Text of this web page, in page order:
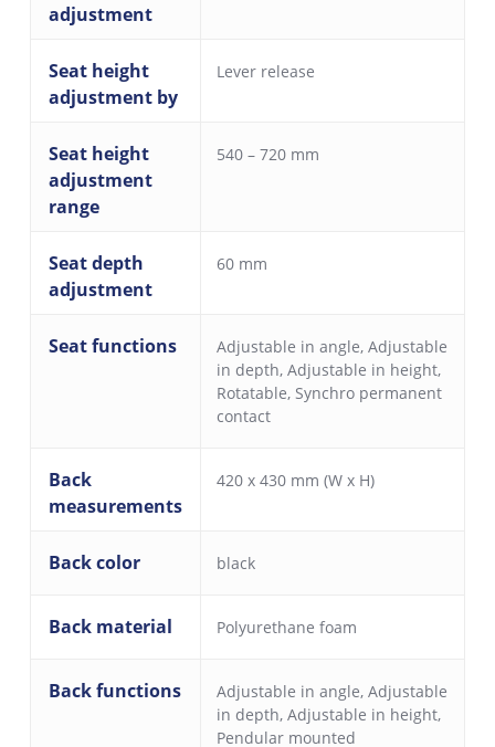
adjustment
Seat height
adjustment by
Lever release
Seat height
adjustment
range
540 – 720 mm
Seat depth
adjustment
60 mm
Seat functions Adjustable in angle, Adjustable
in depth, Adjustable in height,
Rotatable, Synchro permanent
contact
Back
measurements
420 x 430 mm (W x H)
Back color black
Back material Polyurethane foam
Back functions Adjustable in angle, Adjustable
in depth, Adjustable in height,
Pendular mounted